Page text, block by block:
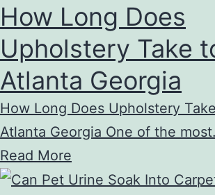
How Long Does
Upholstery Take
Atlanta Georgia
How Long Does Upholstery
Atlanta Georgia One of the
Read More